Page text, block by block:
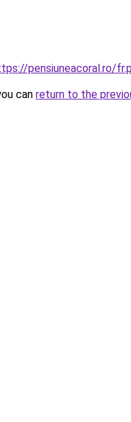
pensiuneacoral.ro/
can return to the